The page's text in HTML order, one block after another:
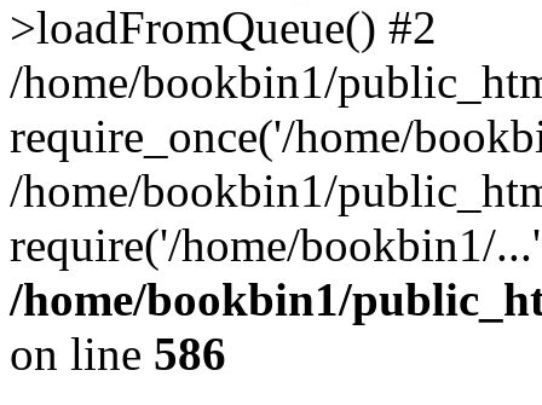
>loadFromQueue() #2
/home/bookbin1/
require_once('/home/
/home/bookbin1/
require('/home/bookbin1/
/home/bookbin1/
on line 586